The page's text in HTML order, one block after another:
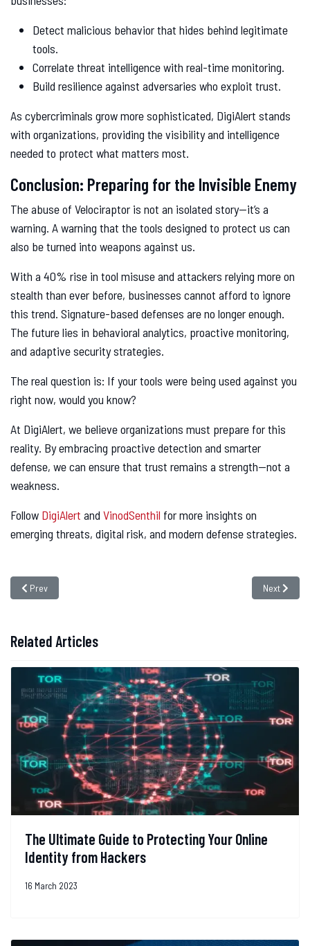
Detect malicious behavior that hides behind legitimate
tools.
Correlate threat intelligence with real-time monitoring.
Build resilience against adversaries who exploit trust.
As cybercriminals grow more sophisticated, DigiAlert stands
with organizations, providing the visibility and intelligence
needed to protect what matters most.
Conclusion: Preparing for the Invisible Enemy
The abuse of Velociraptor is not an isolated story—it’s a
warning. A warning that the tools designed to protect us can
also be turned into weapons against us.
With a 40% rise in tool misuse and attackers relying more on
stealth than ever before, businesses cannot afford to ignore
this trend. Signature-based defenses are no longer enough.
The future lies in behavioral analytics, proactive monitoring,
and adaptive security strategies.
The real question is: If your tools were being used against you
right now, would you know?
At DigiAlert, we believe organizations must prepare for this
reality. By embracing proactive detection and smarter
defense, we can ensure that trust remains a strength—not a
weakness.
Follow DigiAlert and VinodSenthil for more insights on
emerging threats, digital risk, and modern defense strategies.
Previous article: Android Droppers Now Deliver SMS Malware: A 300%
Prev Next
Next
Related Articles
The Ultimate Guide to Protecting Your Online
Identity from Hackers
16 March 2023